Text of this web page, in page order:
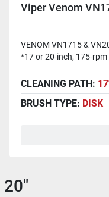
Viper Venom
VENOM VN1715 &
*17 or 20-inch, 175-
CLEANING PATH:
BRUSH TYPE: DISK
20"